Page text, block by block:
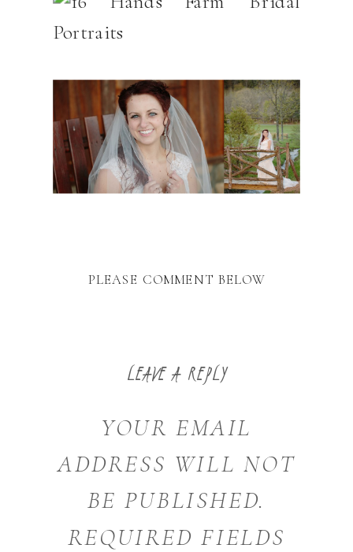
PLEASE COMMENT BELOW
LEAVE A REPLY
YOUR EMAIL
ADDRESS WILL NOT
BE PUBLISHED.
REQUIRED FIELDS